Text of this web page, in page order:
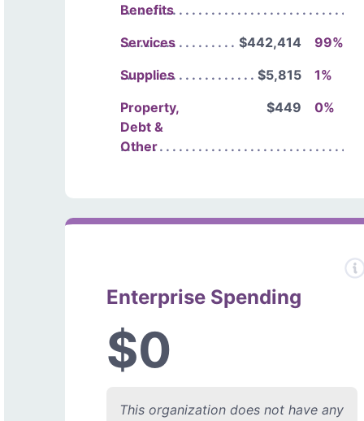
Benefits
Services $442,414
99%
Supplies
$5,815
1%
Property,
Debt &
Other
$449 0%
Enterprise Spending
$0
This organization does not have any